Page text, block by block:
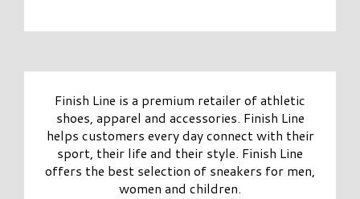
Finish Line is a premium retailer of athletic
shoes, apparel and accessories. Finish Line
helps customers every day connect with their
sport, their life and their style. Finish Line
offers the best selection of sneakers for men,
women and children.